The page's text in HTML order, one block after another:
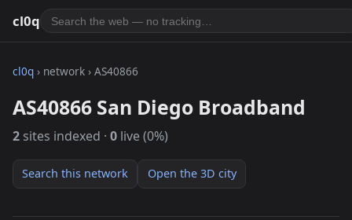
cl0q
cl0q › network › AS40866
AS40866 San Diego Broadband
2 sites indexed · 0 live (0%)
Search this network Open the 3D city